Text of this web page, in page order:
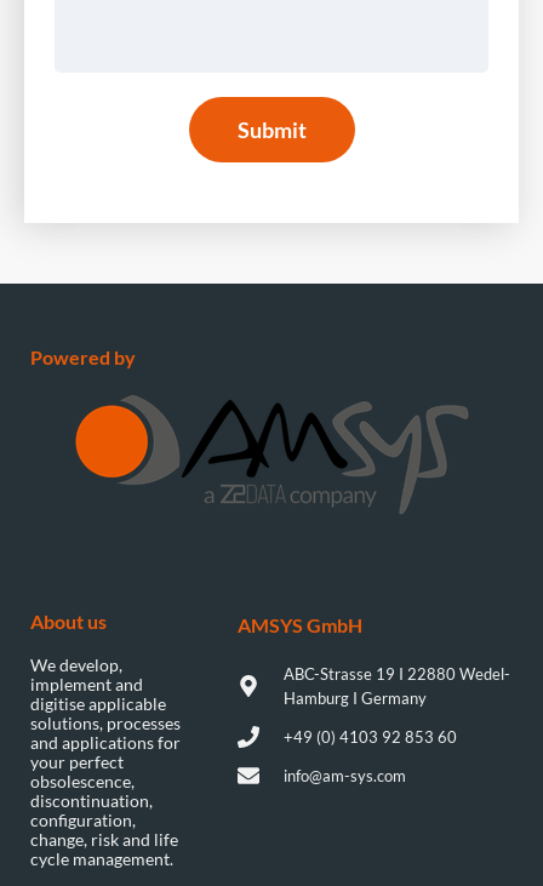
Submit
Powered by
About us
We develop,
implement and
digitise applicable
solutions, processes
and applications for
your perfect
obsolescence,
discontinuation,
configuration,
change, risk and life
cycle management.
AMSYS GmbH​
ABC-Strasse 19 I 22880 Wedel-
Hamburg I Germany
+49 (0) 4103 92 853 60
info@am-sys.com